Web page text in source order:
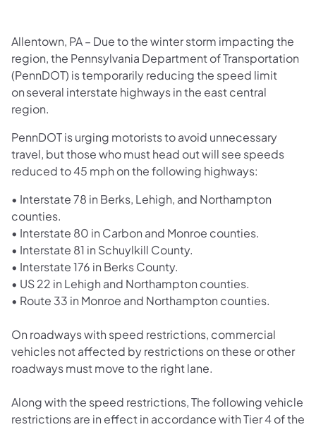
Allentown, PA – Due to the winter storm impacting the
region, the Pennsylvania Department of Transportation
(PennDOT) is temporarily reducing the speed limit
on several interstate highways in the east central
region.
PennDOT is urging motorists to avoid unnecessary
travel, but those who must head out will see speeds
reduced to 45 mph on the following highways:
• Interstate 78 in Berks, Lehigh, and Northampton
counties.
• Interstate 80 in Carbon and Monroe counties.
• Interstate 81 in Schuylkill County.
• Interstate 176 in Berks County.
• US 22 in Lehigh and Northampton counties.
• Route 33 in Monroe and Northampton counties.
On roadways with speed restrictions, commercial
vehicles not affected by restrictions on these or other
roadways must move to the right lane.
Along with the speed restrictions, The following vehicle
restrictions are in effect in accordance with Tier 4 of the